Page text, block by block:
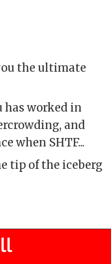
the ultimate
has worked in
and
when SHTF...
tip of the iceberg